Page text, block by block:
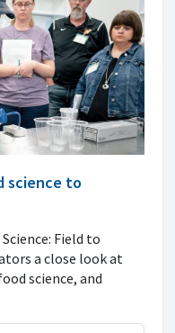
science to
Field to
a close look at
science, and